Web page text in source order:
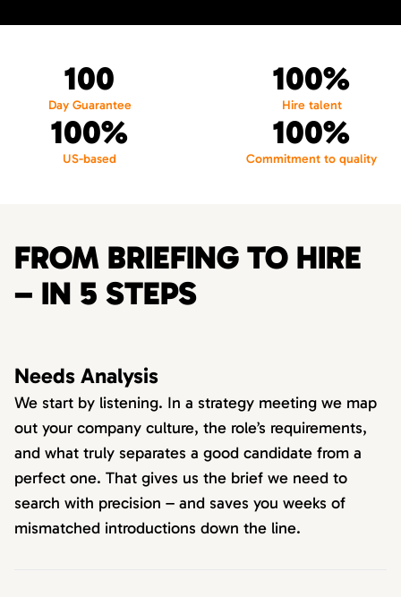
100
Day Guarantee
100%
Hire talent
100%
US-based
100%
Commitment to quality
FROM BRIEFING TO HIRE
– IN 5 STEPS
Needs Analysis
We start by listening. In a strategy meeting we map
out your company culture, the role’s requirements,
and what truly separates a good candidate from a
perfect one. That gives us the brief we need to
search with precision – and saves you weeks of
mismatched introductions down the line.